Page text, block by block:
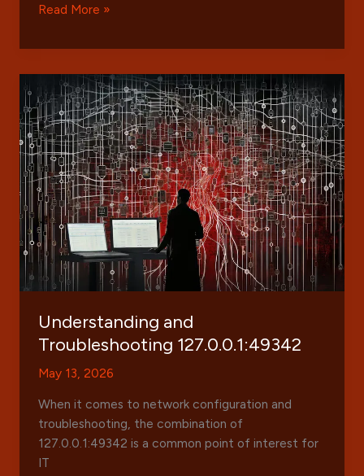
The
Guide
Seekde:
Unveiling
Features,
Benefits,
and
User
Insights
Read More »
Understanding and
Troubleshooting 127.0.0.1:49342
May 13, 2026
When it comes to network configuration and
troubleshooting, the combination of
127.0.0.1:49342 is a common point of interest for
IT